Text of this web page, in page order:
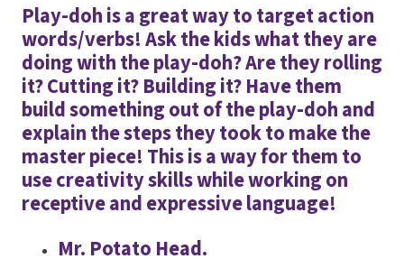
Play-doh is a great way to target action
words/verbs! Ask the kids what they are
doing with the play-doh? Are they rolling
it? Cutting it? Building it? Have them
build something out of the play-doh and
explain the steps they took to make the
master piece! This is a way for them to
use creativity skills while working on
receptive and expressive language!
Mr. Potato Head.